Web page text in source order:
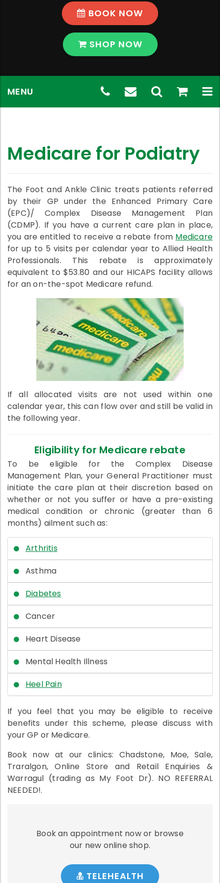
BOOK NOW
SHOP NOW
shop
View
Shop
Toggle
Search
(03)
9569
Email
Address:
Telephone
Number:
5796
MENU
Medicare for Podiatry
The Foot and Ankle Clinic treats patients referred
by their GP under the Enhanced Primary Care
(EPC)/ Complex Disease Management Plan
(CDMP). If you have a current care plan in place,
you are entitled to receive a rebate from Medicare
for up to 5 visits per calendar year to Allied Health
Professionals. This rebate is approximately
equivalent to $53.80 and our HICAPS facility allows
for an on-the-spot Medicare refund.
If all allocated visits are not used within one
calendar year, this can flow over and still be valid in
the following year.
Eligibility for Medicare rebate
To be eligible for the Complex Disease
Management Plan, your General Practitioner must
initiate the care plan at their discretion based on
whether or not you suffer or have a pre-existing
medical condition or chronic (greater than 6
months) ailment such as:
Arthritis
Asthma
Diabetes
Cancer
Heart Disease
Mental Health Illness
Heel Pain
If you feel that you may be eligible to receive
benefits under this scheme, please discuss with
your GP or Medicare.
Book now at our clinics: Chadstone, Moe, Sale,
Traralgon, Online Store and Retail Enquiries &
Warragul (trading as My Foot Dr). NO REFERRAL
NEEDED!.
Book an appointment now or browse
our new online shop.
TELEHEALTH